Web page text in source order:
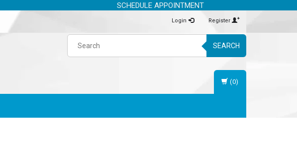
SCHEDULE APPOINTMENT
Login Register
SEARCH
(0)